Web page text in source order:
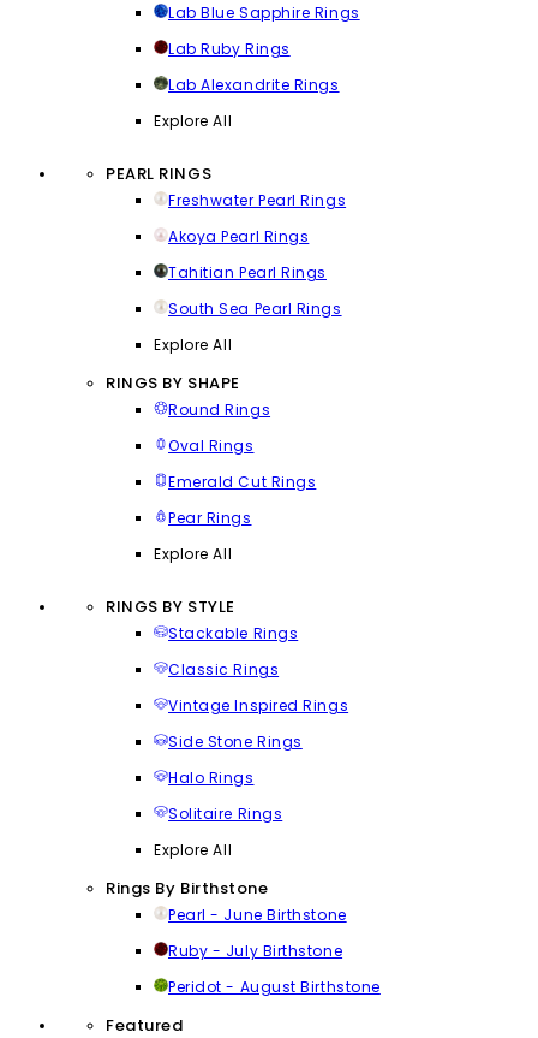
Lab Blue Sapphire Rings
Lab Ruby Rings
Lab Alexandrite Rings
Explore All
PEARL RINGS
Freshwater Pearl Rings
Akoya Pearl Rings
Tahitian Pearl Rings
South Sea Pearl Rings
Explore All
RINGS BY SHAPE
Round Rings
Oval Rings
Emerald Cut Rings
Pear Rings
Explore All
RINGS BY STYLE
Stackable Rings
Classic Rings
Vintage Inspired Rings
Side Stone Rings
Halo Rings
Solitaire Rings
Explore All
Rings By Birthstone
Pearl - June Birthstone
Ruby - July Birthstone
Peridot - August Birthstone
Featured